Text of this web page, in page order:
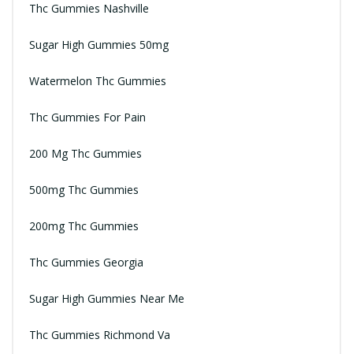
Thc Gummies Nashville
Sugar High Gummies 50mg
Watermelon Thc Gummies
Thc Gummies For Pain
200 Mg Thc Gummies
500mg Thc Gummies
200mg Thc Gummies
Thc Gummies Georgia
Sugar High Gummies Near Me
Thc Gummies Richmond Va